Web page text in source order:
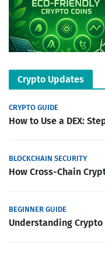
Crypto Updates
CRYPTO GUIDE
How to Use a DEX:
BLOCKCHAIN SECURITY
How Cross-Chain
BEGINNER GUIDE
Understanding Crypto